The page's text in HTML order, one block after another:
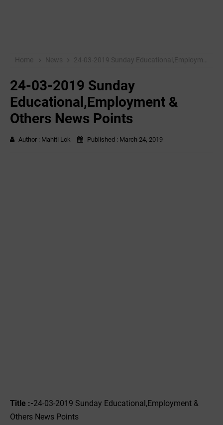
Home News 24-03-2019 ‌Sunday Educational,Employment & Others News Points
24-03-2019 ‌Sunday
Educational,Employment &
Others News Points
Author : Mahiti Lok Published : March 24, 2019
Title :-24-03-2019 ‌Sunday Educational,Employment &
Others News Points